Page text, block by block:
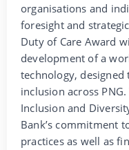
organisations and
foresight and
Duty of Care Award
development of a
technology, designed
inclusion across
Inclusion and
Bank’s commitment
practices as well as